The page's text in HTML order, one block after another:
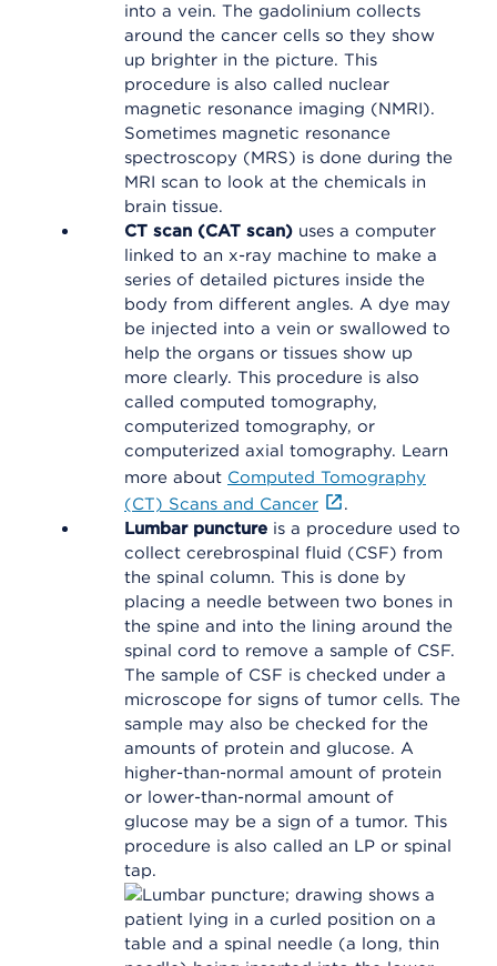
into a vein. The gadolinium collects
around the cancer cells so they show
up brighter in the picture. This
procedure is also called nuclear
magnetic resonance imaging (NMRI).
Sometimes magnetic resonance
spectroscopy (MRS) is done during the
MRI scan to look at the chemicals in
brain tissue.
CT scan (CAT scan) uses a computer
linked to an x-ray machine to make a
series of detailed pictures inside the
body from different angles. A dye may
be injected into a vein or swallowed to
help the organs or tissues show up
more clearly. This procedure is also
called computed tomography,
computerized tomography, or
computerized axial tomography. Learn
more about Computed Tomography
(CT) Scans and Cancer
.
Lumbar puncture is a procedure used to
collect cerebrospinal fluid (CSF) from
the spinal column. This is done by
placing a needle between two bones in
the spine and into the lining around the
spinal cord to remove a sample of CSF.
The sample of CSF is checked under a
microscope for signs of tumor cells. The
sample may also be checked for the
amounts of protein and glucose. A
higher-than-normal amount of protein
or lower-than-normal amount of
glucose may be a sign of a tumor. This
procedure is also called an LP or spinal
tap.